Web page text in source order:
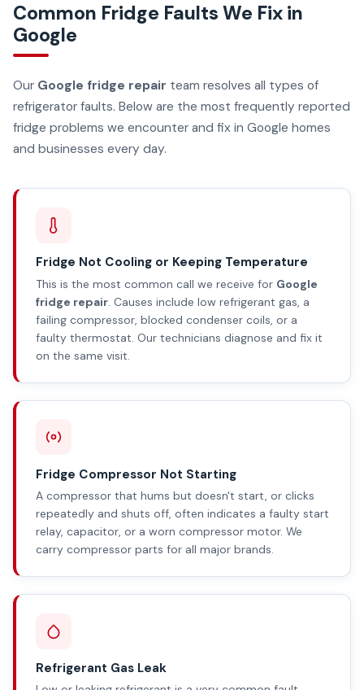
Common Fridge Faults We Fix in
Google
Our Google fridge repair team resolves all types of
refrigerator faults. Below are the most frequently reported
fridge problems we encounter and fix in Google homes
and businesses every day.
Fridge Not Cooling or Keeping Temperature
This is the most common call we receive for Google
fridge repair . Causes include low refrigerant gas, a
failing compressor, blocked condenser coils, or a
faulty thermostat. Our technicians diagnose and fix it
on the same visit.
Fridge Compressor Not Starting
A compressor that hums but doesn't start, or clicks
repeatedly and shuts off, often indicates a faulty start
relay, capacitor, or a worn compressor motor. We
carry compressor parts for all major brands.
Refrigerant Gas Leak